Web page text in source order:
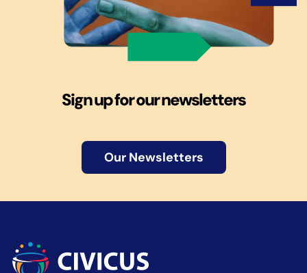
Sign up for our newsletters
Our Newsletters